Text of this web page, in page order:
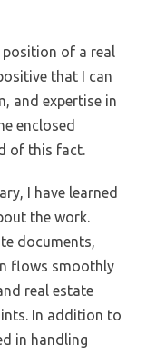
of a real
that I can
and expertise in
enclosed
of this fact.
I have learned
the work.
documents,
flows smoothly
real estate
In addition to
in handling